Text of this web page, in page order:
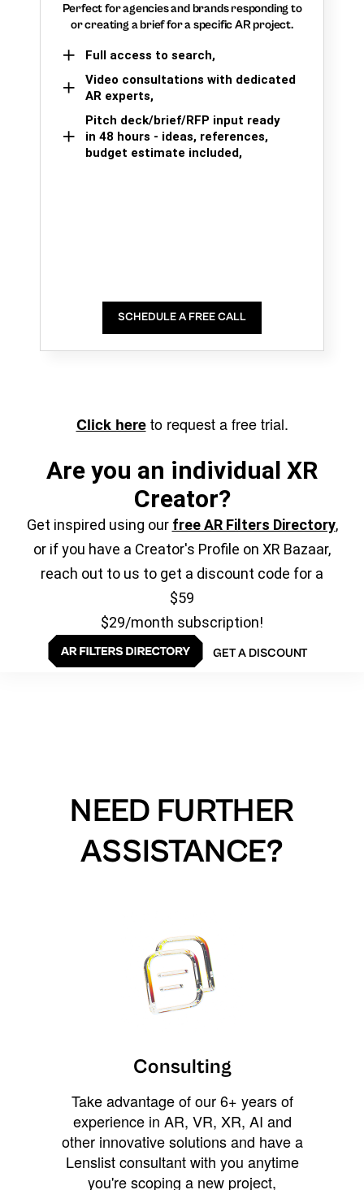
Perfect for agencies and brands responding to
or creating a brief for a specific AR project.
Full access to search,
Video consultations with dedicated
AR experts,
Pitch deck/brief/RFP input ready
in 48 hours - ideas, references,
budget estimate included,
SCHEDULE A FREE CALL
Click hereto request a free trial.
Are you an individual XR
Creator?
Get inspired using our free AR Filters Directory,
or if you have a Creator's Profile on XR Bazaar,
reach out to us to get a discount code for a
$59
$29/month subscription!
GET A DISCOUNT
NEED FURTHER
ASSISTANCE?
Consulting
Take advantage of our 6+ years of
experience in AR, VR, XR, AI and
other innovative solutions and have a
Lenslist consultant with you anytime
you're scoping a new project,